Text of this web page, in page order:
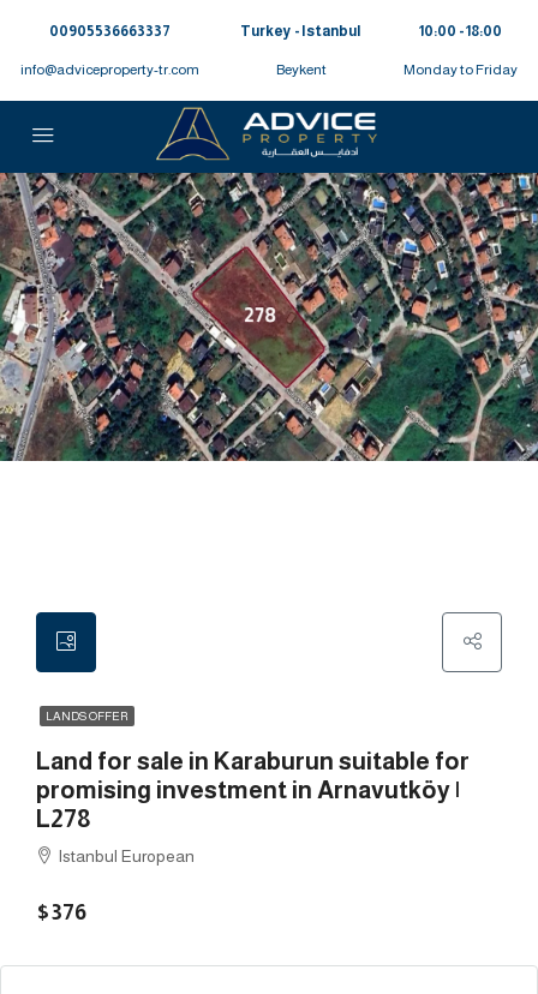
00905536663337⁩
info@adviceproperty-tr.com
Turkey - Istanbul
Beykent
10:00 - 18:00
Monday to Friday
LANDS OFFER
Land for sale in Karaburun suitable for
promising investment in Arnavutköy |
L278
Istanbul European
$376